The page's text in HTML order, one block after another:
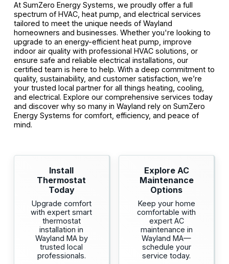
At SumZero Energy Systems, we proudly offer a full
spectrum of HVAC, heat pump, and electrical services
tailored to meet the unique needs of Wayland
homeowners and businesses. Whether you're looking to
upgrade to an energy-efficient heat pump, improve
indoor air quality with professional HVAC solutions, or
ensure safe and reliable electrical installations, our
certified team is here to help. With a deep commitment to
quality, sustainability, and customer satisfaction, we’re
your trusted local partner for all things heating, cooling,
and electrical. Explore our comprehensive services today
and discover why so many in Wayland rely on SumZero
Energy Systems for comfort, efficiency, and peace of
mind.
Install
Thermostat
Today
Upgrade comfort
with expert smart
thermostat
installation in
Wayland MA by
trusted local
professionals.
Explore AC
Maintenance
Options
Keep your home
comfortable with
expert AC
maintenance in
Wayland MA—
schedule your
service today.